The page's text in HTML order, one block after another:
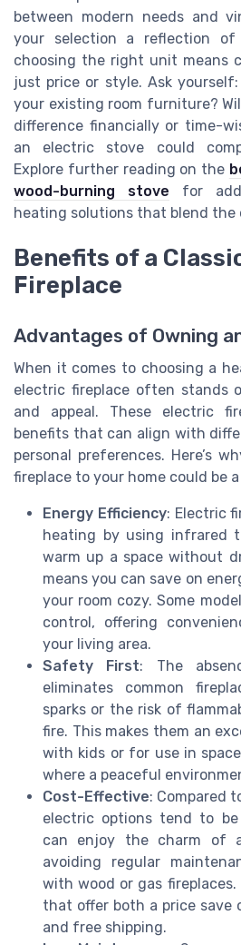
between modern needs and
your selection a reflection of
choosing the right unit means
just price or style. Ask
your existing room furniture?
difference financially or time-
an electric stove could
Explore further reading on the
wood-burning stove for
heating solutions that blend the
Benefits of a
Fireplace
Advantages of Owning
When it comes to choosing a
electric fireplace often stands
and appeal. These electric
benefits that can align with
personal preferences. Here’s
fireplace to your home could be
Energy Efficiency: Electric
heating by using infrared
warm up a space without
means you can save on
your room cozy. Some
control, offering
your living area.
Safety First: The
eliminates common
sparks or the risk of
fire. This makes them an
with kids or for use in
where a peaceful
Cost-Effective: Compared
electric options tend to be
can enjoy the charm of
avoiding regular
with wood or gas
that offer both a price save
and free shipping.